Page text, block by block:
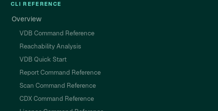
CLI REFERENCE
Overview
VDB Command Reference
Reachability Analysis
VDB Quick Start
Report Command Reference
Scan Command Reference
CDX Command Reference